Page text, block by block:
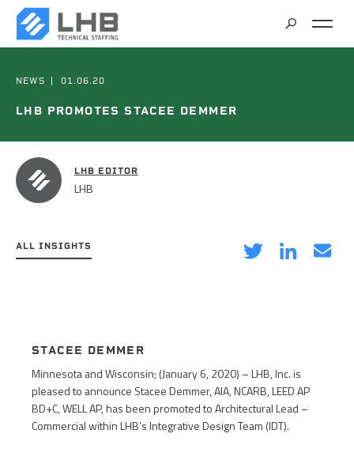
CAREERS
CONTACT
NEWS 01.06.20
LHB PROMOTES STACEE DEMMER
LHB EDITOR
LHB
ALL INSIGHTS
STACEE DEMMER
Minnesota and Wisconsin; (January 6, 2020) – LHB, Inc. is
pleased to announce Stacee Demmer, AIA, NCARB, LEED AP
BD+C, WELL AP, has been promoted to Architectural Lead –
Commercial within LHB’s Integrative Design Team (IDT).